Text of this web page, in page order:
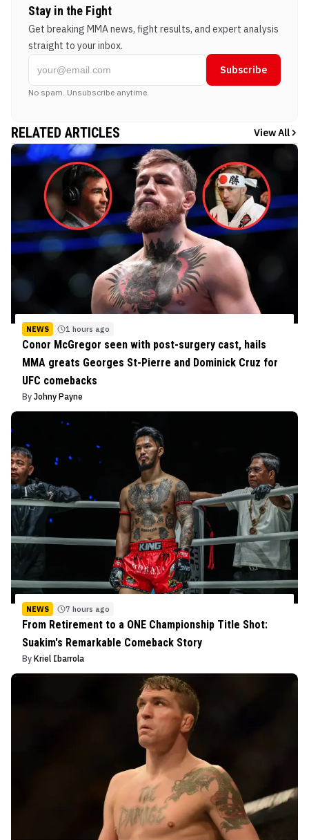
Stay in the Fight
Get breaking MMA news, fight results, and expert analysis
straight to your inbox.
Subscribe
No spam. Unsubscribe anytime.
RELATED ARTICLES View All
NEWS 1 hours ago
Conor McGregor seen with post-surgery cast, hails
MMA greats Georges St-Pierre and Dominick Cruz for
UFC comebacks
By Johny Payne
NEWS 7 hours ago
From Retirement to a ONE Championship Title Shot:
Suakim's Remarkable Comeback Story
By Kriel Ibarrola